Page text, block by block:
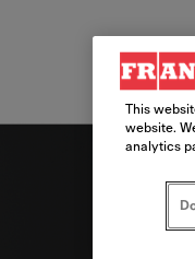
This
website.
analytics